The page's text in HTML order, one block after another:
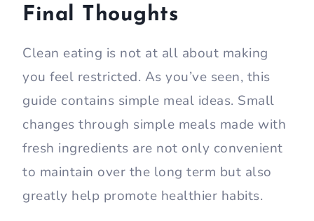
Final Thoughts
Clean eating is not at all about making
you feel restricted. As you’ve seen, this
guide contains simple meal ideas. Small
changes through simple meals made with
fresh ingredients are not only convenient
to maintain over the long term but also
greatly help promote healthier habits.